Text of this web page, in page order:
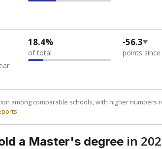
18.4%
of total
-56.3
points since
among comparable schools, with higher numbers
a Master's degree in